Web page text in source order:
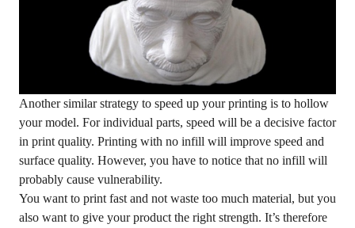
Another similar strategy to speed up your printing is to hollow
your model. For individual parts, speed will be a decisive factor
in print quality. Printing with no infill will improve speed and
surface quality. However, you have to notice that no infill will
probably cause vulnerability.
You want to print fast and not waste too much material, but you
also want to give your product the right strength. It’s therefore